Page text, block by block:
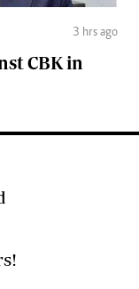
3 hrs ago
CBK in
offers!